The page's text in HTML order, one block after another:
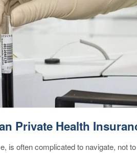
Private Health
is often complicated to navigate, not